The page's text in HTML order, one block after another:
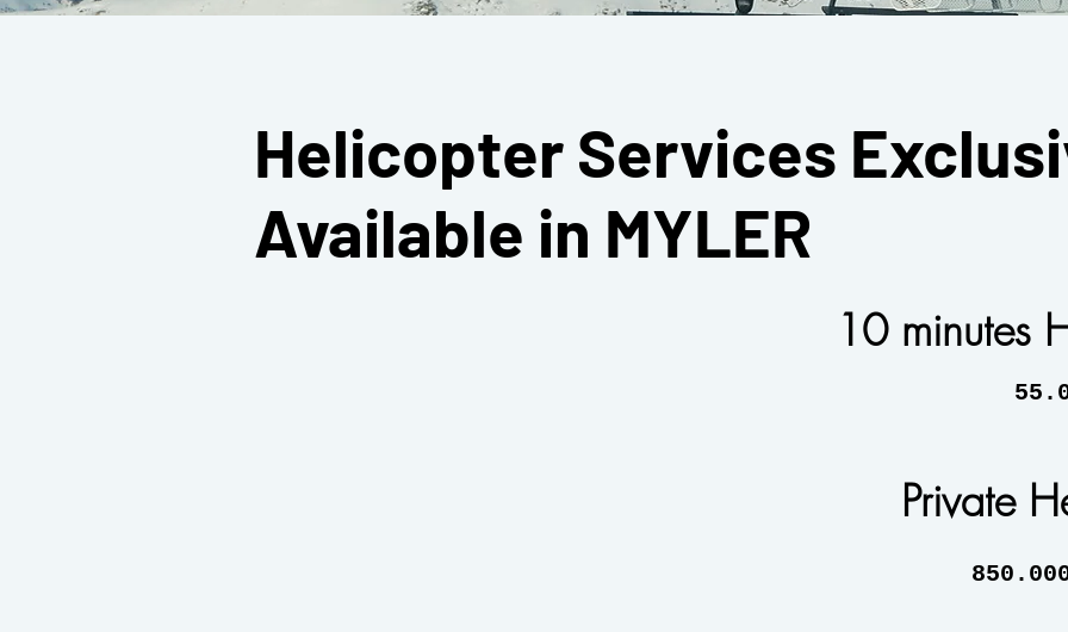
Helicopter Services
Available in MYLER
10 minutes
55.000
Private
850.000